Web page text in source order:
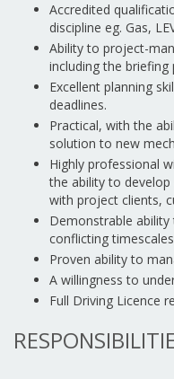
Accredited
discipline eg. Gas,
Ability to project-
including the briefing
Excellent planning
deadlines.
Practical, with the
solution to new
Highly professional
the ability to
with project clients,
Demonstrable
conflicting
Proven ability to
A willingness to
Full Driving Licence